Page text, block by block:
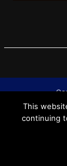
This
continuing